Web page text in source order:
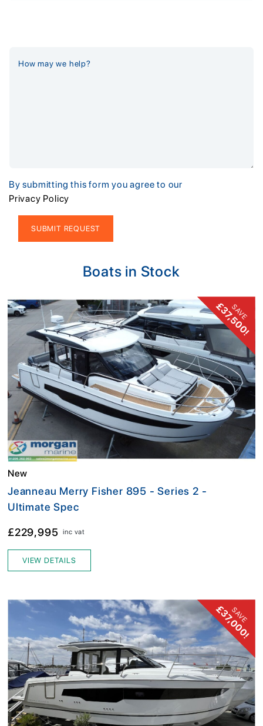
By submitting this form you agree to our
Privacy Policy
Boats in Stock
SAVE
£37,500!
New
Jeanneau Merry Fisher 895 - Series 2 -
Ultimate Spec
£229,995 inc vat
VIEW DETAILS
SAVE
£37,000!